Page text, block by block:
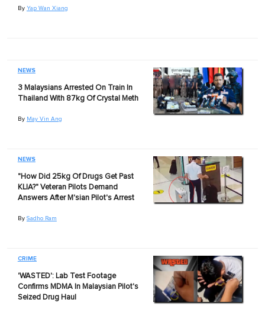
By Yap Wan Xiang
NEWS
3 Malaysians Arrested On Train In
Thailand With 87kg Of Crystal Meth
By May Vin Ang
NEWS
"How Did 25kg Of Drugs Get Past
KLIA?" Veteran Pilots Demand
Answers After M'sian Pilot's Arrest
By Sadho Ram
CRIME
'WASTED': Lab Test Footage
Confirms MDMA In Malaysian Pilot's
Seized Drug Haul